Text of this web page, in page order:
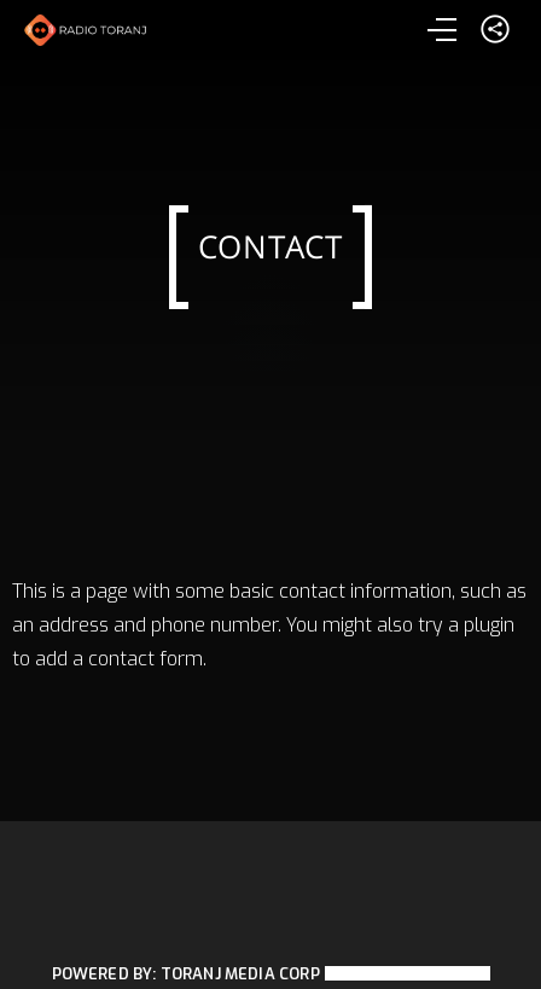
CONTACT
This is a page with some basic contact information, such as
an address and phone number. You might also try a plugin
to add a contact form.
POWERED BY: TORANJ MEDIA CORP